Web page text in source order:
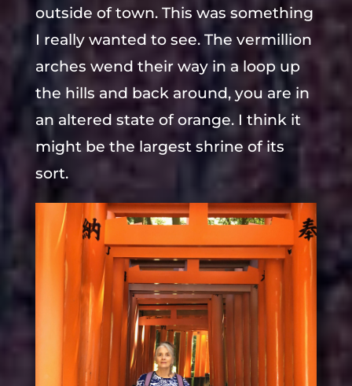
outside of town. This was something
I really wanted to see. The vermillion
arches wend their way in a loop up
the hills and back around, you are in
an altered state of orange. I think it
might be the largest shrine of its
sort.
The last shorter trip we took was to
Takayama, a small town that is in
pristine condition, many older
Samurai houses, beautiful canals
with large koi in floating residence.
Marico took us to two wonderful
thread stores where I bought a